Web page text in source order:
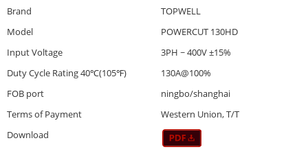
Brand
TOPWELL
Model
POWERCUT 130HD
Input Voltage
3PH ~ 400V ±15%
Duty Cycle Rating 40℃(105℉)
130A@100%
FOB port
ningbo/shanghai
Terms of Payment
Western Union, T/T
Download